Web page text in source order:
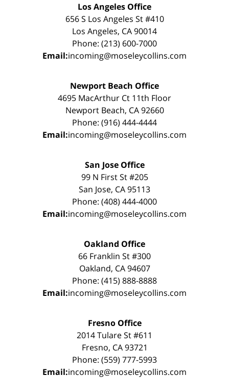
Los Angeles Office
656 S Los Angeles St #410
Los Angeles, CA 90014
Phone: (213) 600-7000
Email:incoming@moseleycollins.com
Newport Beach Office
4695 MacArthur Ct 11th Floor
Newport Beach, CA 92660
Phone: (916) 444-4444
Email:incoming@moseleycollins.com
San Jose Office
99 N First St #205
San Jose, CA 95113
Phone: (408) 444-4000
Email:incoming@moseleycollins.com
Oakland Office
66 Franklin St #300
Oakland, CA 94607
Phone: (415) 888-8888
Email:incoming@moseleycollins.com
Fresno Office
2014 Tulare St #611
Fresno, CA 93721
Phone: (559) 777-5993
Email:incoming@moseleycollins.com